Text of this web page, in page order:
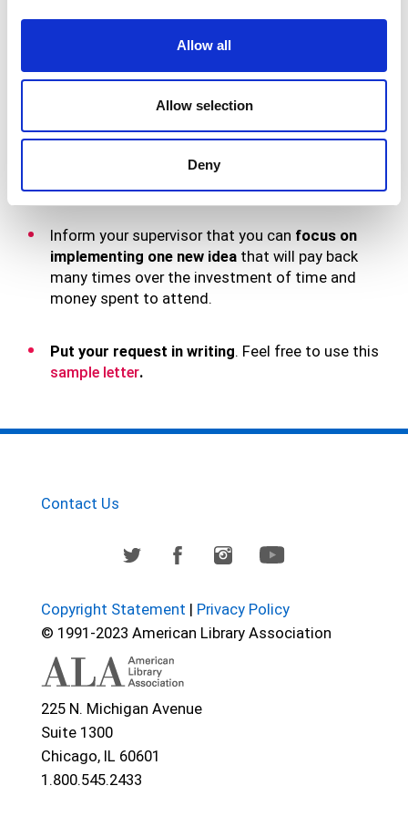
Allow all
Allow selection
Deny
office, you’ll share action items and fresh ideas
learned at the conference (e.g., notes from
knowledgeable vendors you heard from, best
practices, contacts you made through networking,
Inform your supervisor that you can focus on
implementing one new idea that will pay back
many times over the investment of time and
money spent to attend.
Put your request in writing. Feel free to use this
sample letter.
Contact Us
Copyright Statement | Privacy Policy
© 1991-2023 American Library Association
225 N. Michigan Avenue
Suite 1300
Chicago, IL 60601
1.800.545.2433